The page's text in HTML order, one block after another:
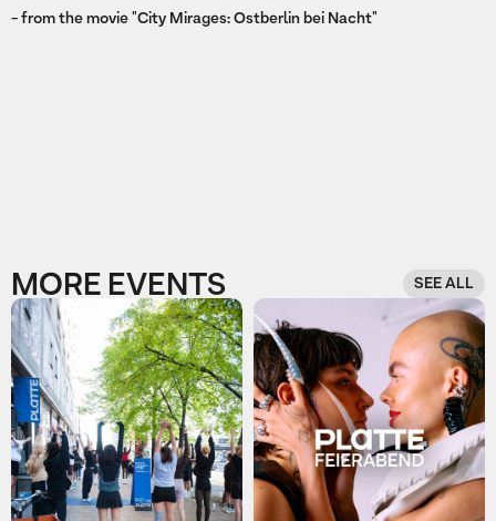
- from the movie "City Mirages: Ostberlin bei Nacht"
MORE EVENTS SEE ALL